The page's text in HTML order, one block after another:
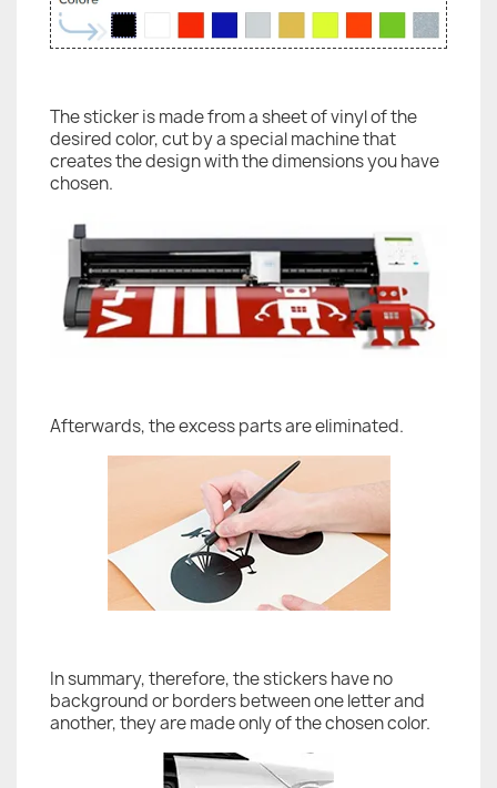
The sticker is made from a sheet of vinyl of the
desired color, cut by a special machine that
creates the design with the dimensions you have
chosen.
Afterwards, the excess parts are eliminated.
In summary, therefore, the stickers have no
background or borders between one letter and
another, they are made only of the chosen color.